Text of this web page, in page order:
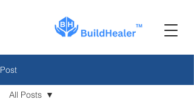
Post
All Posts